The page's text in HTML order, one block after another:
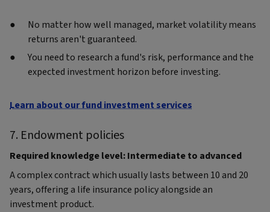
No matter how well managed, market volatility means
returns aren't guaranteed.
You need to research a fund's risk, performance and the
expected investment horizon before investing.
Learn about our fund investment services
7. Endowment policies
Required knowledge level: Intermediate to advanced
A complex contract which usually lasts between 10 and 20
years, offering a life insurance policy alongside an
investment product.